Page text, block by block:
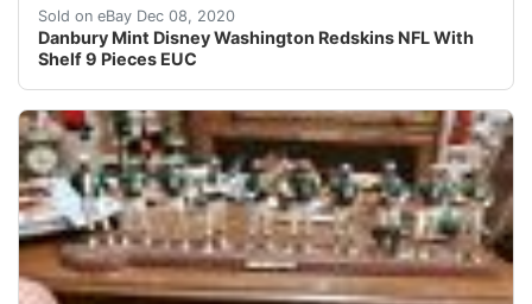
Sold on eBay Dec 08, 2020
Danbury Mint Disney Washington Redskins NFL With
Shelf 9 Pieces EUC
Danbury Mint Disney Washington Redskins NFL